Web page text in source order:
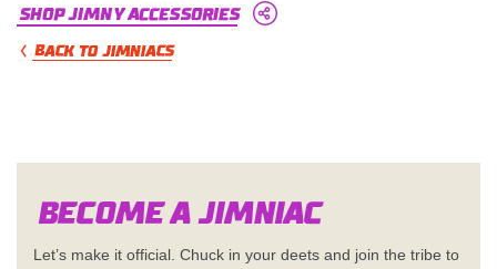
Shop Jimny Accessories
BACK TO JIMNIACS
Become a Jimniac
Let’s make it official. Chuck in your deets and join the tribe to